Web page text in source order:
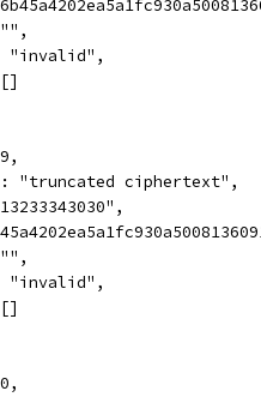
"invalid",
"truncated ciphertext",
"invalid",